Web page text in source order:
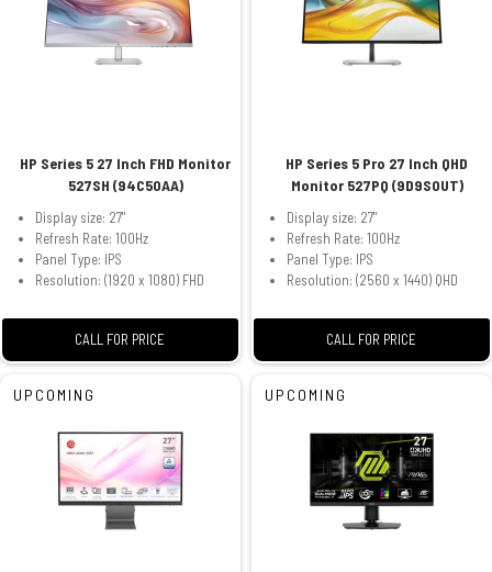
HP Series 5 27 Inch FHD Monitor
527SH (94C50AA)
Display size: 27"
Refresh Rate: 100Hz
Panel Type: IPS
Resolution: (1920 x 1080) FHD
CALL FOR PRICE
HP Series 5 Pro 27 Inch QHD
Monitor 527PQ (9D9S0UT)
Display size: 27"
Refresh Rate: 100Hz
Panel Type: IPS
Resolution: (2560 x 1440) QHD
CALL FOR PRICE
UPCOMING UPCOMING